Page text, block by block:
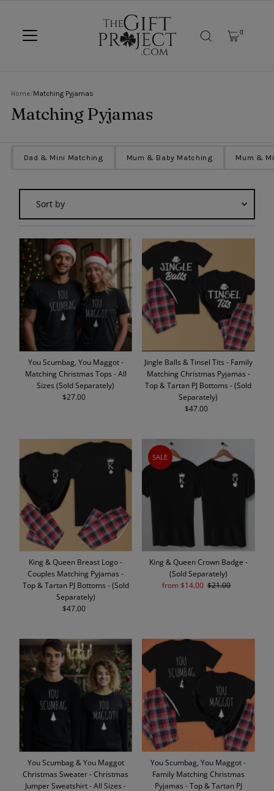
0
Home/Matching Pyjamas
Matching Pyjamas
Dad & Mini Matching Mum & Baby Matching Mum &
Featured
Most relevant
Best selling
Alphabetically, A-Z
Alphabetically, Z-A
Price, low to high
Price, high to low
Date, old to new
Date, new to old
You Scumbag, You Maggot -
Matching Christmas Tops - All
Sizes (Sold Separately)
Regular
$27.00
Jingle Balls & Tinsel Tits - Family
Matching Christmas Pyjamas -
Top & Tartan PJ Bottoms - (Sold
Separately)
Regular
$47.00
King & Queen Breast Logo -
Couples Matching Pyjamas -
Top & Tartan PJ Bottoms - (Sold
Separately)
Regular
$47.00
SALE
King & Queen Crown Badge -
(Sold Separately)
Sale
from $14.00 Regular
$21.00
You Scumbag & You Maggot
Christmas Sweater - Christmas
Jumper Sweatshirt - All Sizes -
You Scumbag, You Maggot -
Family Matching Christmas
Pyjamas - Top & Tartan PJ